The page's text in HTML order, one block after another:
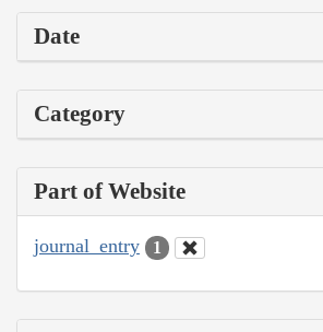
Date
Category
Part of Website
journal_entry 1